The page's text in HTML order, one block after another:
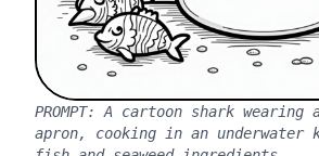
PROMPT: A cartoon shark wearing
apron, cooking in an underwater